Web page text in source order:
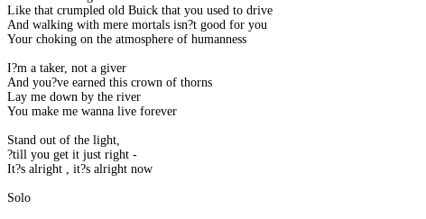
Like that crumpled old Buick that you used to drive
And walking with mere mortals isn?t good for you
Your choking on the atmosphere of humanness
I?m a taker, not a giver
And you?ve earned this crown of thorns
Lay me down by the river
You make me wanna live forever
Stand out of the light,
?till you get it just right -
It?s alright , it?s alright now
Solo